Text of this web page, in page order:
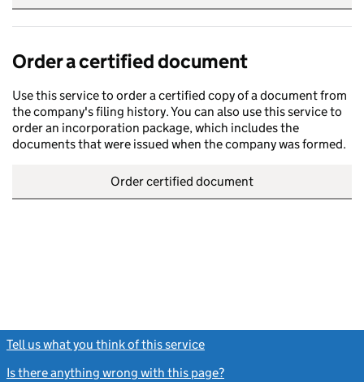
Order a certified document
Use this service to order a certified copy of a document from
the company's filing history. You can also use this service to
order an incorporation package, which includes the
documents that were issued when the company was formed.
Order certified document
Tell us what you think of this service
Is there anything wrong with this page?